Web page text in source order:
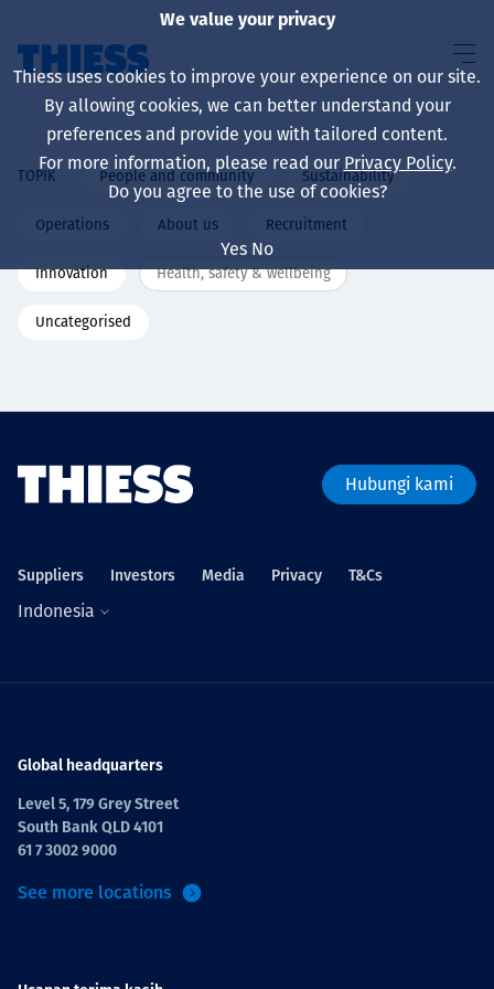
About us
Sustainability
Layanan
News
TOPIK People and community Sustainability
Operations About us Recruitment
Innovation Health, safety & wellbeing
Uncategorised
Hubungi kami
Suppliers Investors Media Privacy T&Cs
Indonesia
Global headquarters
Level 5, 179 Grey Street
South Bank QLD 4101
61 7 3002 9000
See more locations
We value your privacy
Thiess uses cookies to improve your experience on our site.
By allowing cookies, we can better understand your
preferences and provide you with tailored content.
For more information, please read our Privacy Policy.
Do you agree to the use of cookies?
Yes No